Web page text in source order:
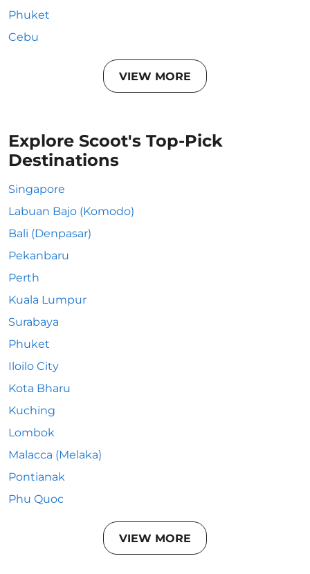
Phuket
Cebu
VIEW MORE
Explore Scoot's Top-Pick
Destinations
Singapore
Labuan Bajo (Komodo)
Bali (Denpasar)
Pekanbaru
Perth
Kuala Lumpur
Surabaya
Phuket
Iloilo City
Kota Bharu
Kuching
Lombok
Malacca (Melaka)
Pontianak
Phu Quoc
VIEW MORE